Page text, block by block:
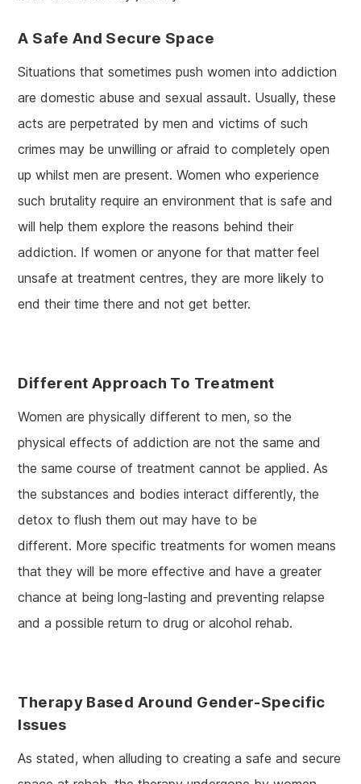
A Safe And Secure Space
Situations that sometimes push women into addiction
are domestic abuse and sexual assault. Usually, these
acts are perpetrated by men and victims of such
crimes may be unwilling or afraid to completely open
up whilst men are present. Women who experience
such brutality require an environment that is safe and
will help them explore the reasons behind their
addiction. If women or anyone for that matter feel
unsafe at treatment centres, they are more likely to
end their time there and not get better.
Different Approach To Treatment
Women are physically different to men, so the
physical effects of addiction are not the same and
the same course of treatment cannot be applied. As
the substances and bodies interact differently, the
detox to flush them out may have to be
different. More specific treatments for women means
that they will be more effective and have a greater
chance at being long-lasting and preventing relapse
and a possible return to drug or alcohol rehab.
Therapy Based Around Gender-Specific
Issues
As stated, when alluding to creating a safe and secure